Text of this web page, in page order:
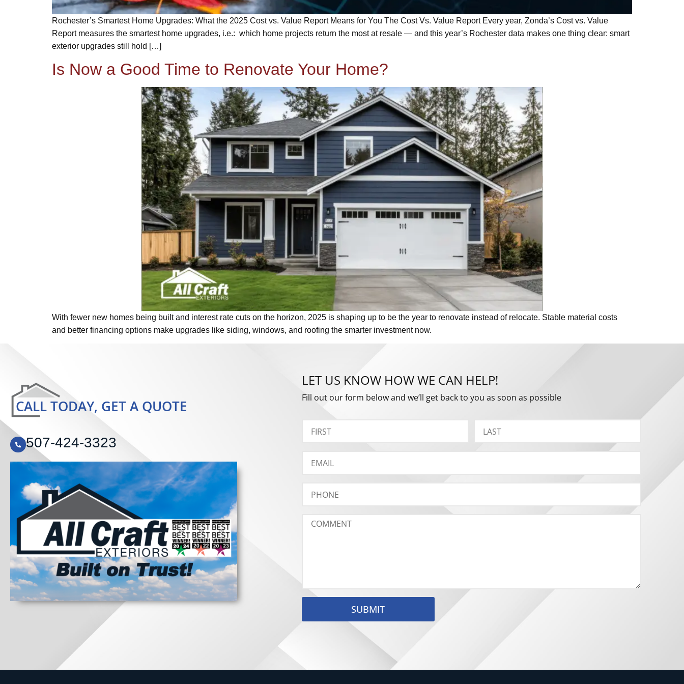
Rochester’s Smartest Home Upgrades: What the 2025 Cost vs. Value Report Means for You The Cost Vs. Value Report Every year, Zonda’s Cost vs. Value
Report measures the smartest home upgrades, i.e.: which home projects return the most at resale — and this year’s Rochester data makes one thing clear: smart
exterior upgrades still hold […]
Is Now a Good Time to Renovate Your Home?
With fewer new homes being built and interest rate cuts on the horizon, 2025 is shaping up to be the year to renovate instead of relocate. Stable material costs
and better financing options make upgrades like siding, windows, and roofing the smarter investment now.
CALL TODAY, GET A QUOTE
507-424-3323
LET US KNOW HOW WE CAN HELP!
Fill out our form below and we’ll get back to you as soon as possible
SUBMIT